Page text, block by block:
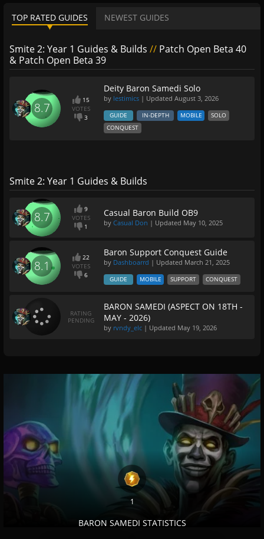
TOP RATED GUIDES NEWEST GUIDES
Smite 2: Year 1 Guides & Builds // Patch Open Beta 40
& Patch Open Beta 39
8.7
15
VOTES
3
Deity Baron Samedi Solo
by lestimics | Updated August 3, 2026
GUIDE IN-DEPTH MOBILE
SOLO
CONQUEST
Smite 2: Year 1 Guides & Builds
8.7
9
VOTES
1
Casual Baron Build OB9
by Casual Don | Updated May 10, 2025
8.1
22
VOTES
6
Baron Support Conquest Guide
by Dashboarrd | Updated March 21, 2025
GUIDE MOBILE SUPPORT CONQUEST
RATING
PENDING
BARON SAMEDI (ASPECT ON 18TH -
MAY - 2026)
by rvndy_elc | Updated May 19, 2026
1
BARON SAMEDI STATISTICS